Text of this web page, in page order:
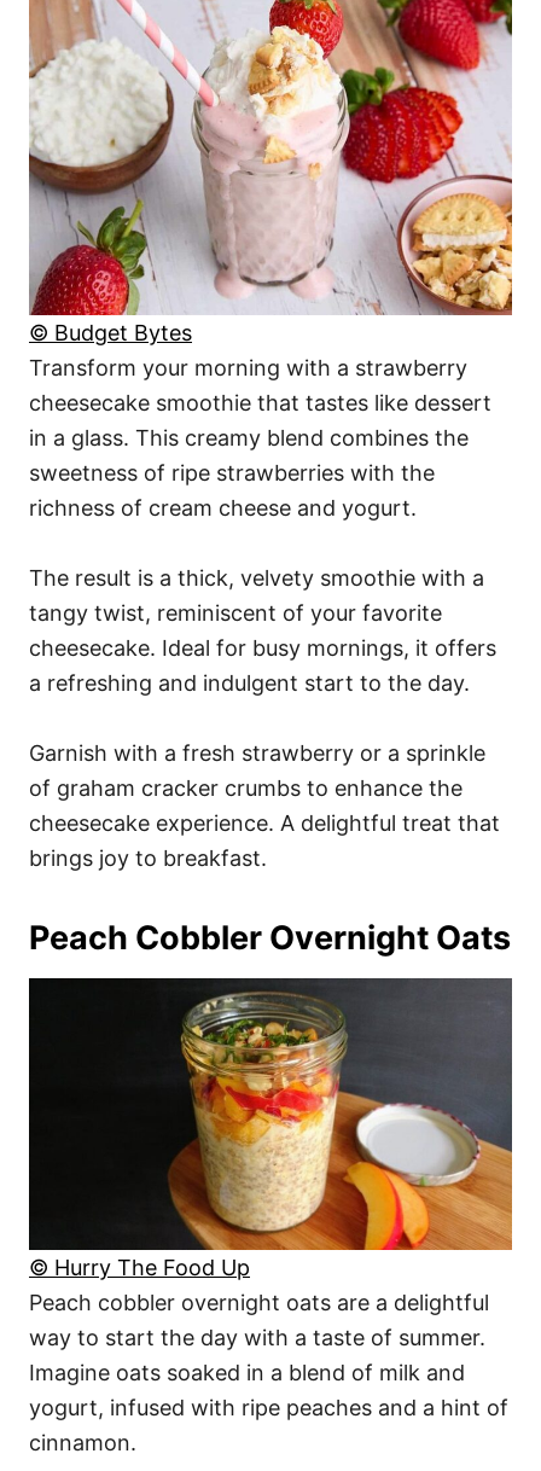
© Budget Bytes
Transform your morning with a strawberry
cheesecake smoothie that tastes like dessert
in a glass. This creamy blend combines the
sweetness of ripe strawberries with the
richness of cream cheese and yogurt.
The result is a thick, velvety smoothie with a
tangy twist, reminiscent of your favorite
cheesecake. Ideal for busy mornings, it offers
a refreshing and indulgent start to the day.
Garnish with a fresh strawberry or a sprinkle
of graham cracker crumbs to enhance the
cheesecake experience. A delightful treat that
brings joy to breakfast.
Peach Cobbler Overnight Oats
© Hurry The Food Up
Peach cobbler overnight oats are a delightful
way to start the day with a taste of summer.
Imagine oats soaked in a blend of milk and
yogurt, infused with ripe peaches and a hint of
cinnamon.